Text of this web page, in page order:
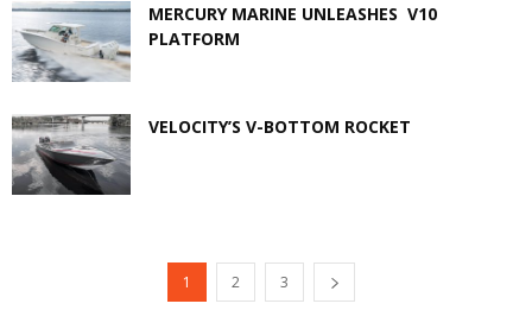
MERCURY MARINE UNLEASHES V10
PLATFORM
VELOCITY’S V-BOTTOM ROCKET
1 2 3